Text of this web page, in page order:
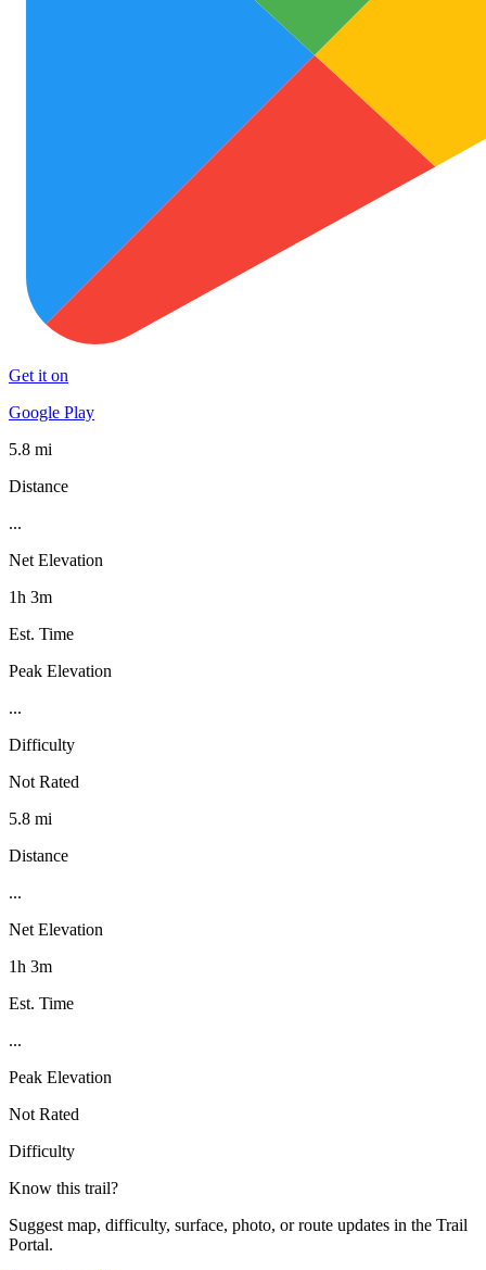
Get it on
Google Play
5.8 mi
Distance
...
Net Elevation
1h 3m
Est. Time
Peak Elevation
...
Difficulty
Not Rated
5.8 mi
Distance
...
Net Elevation
1h 3m
Est. Time
...
Peak Elevation
Not Rated
Difficulty
Know this trail?
Suggest map, difficulty, surface, photo, or route updates in the Trail
Portal.